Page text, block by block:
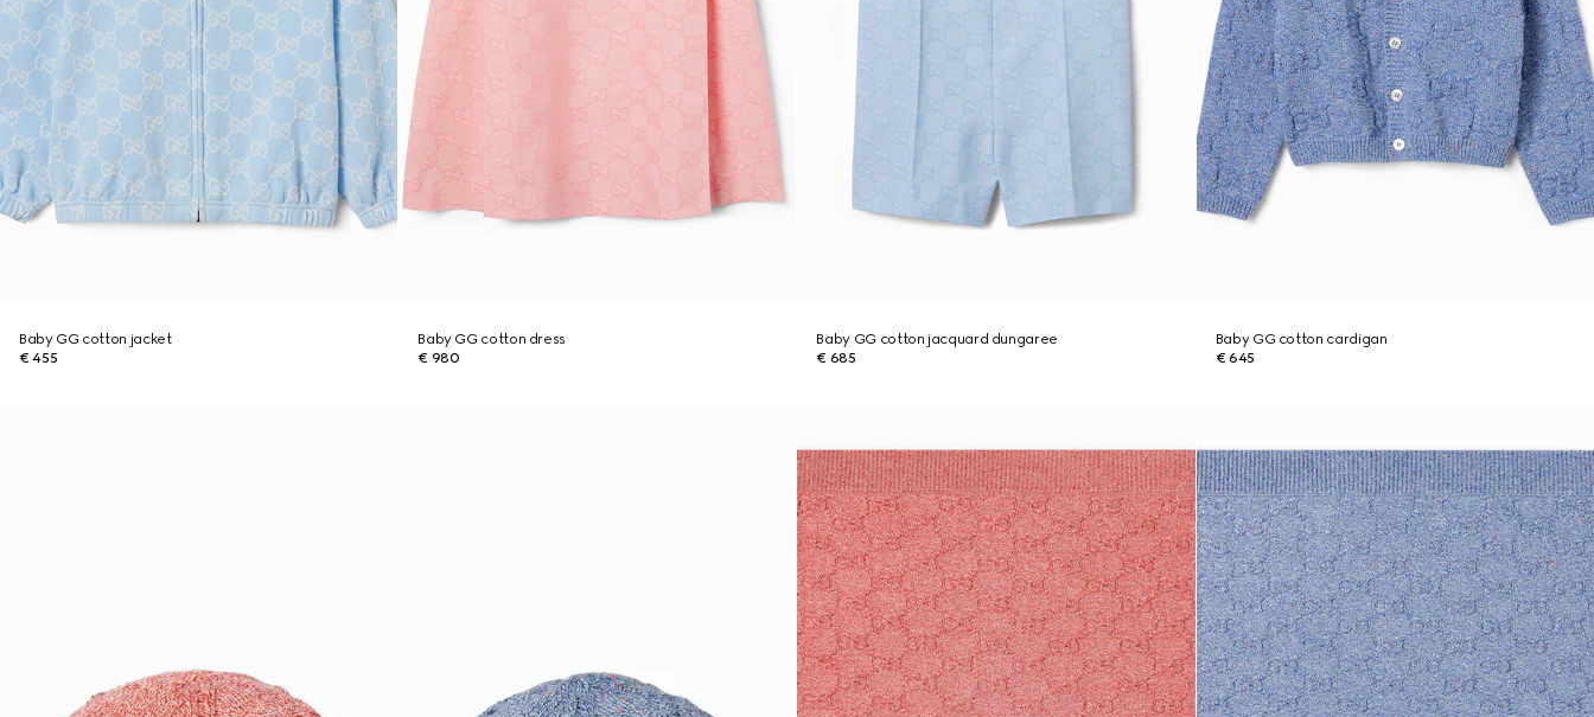
Baby GG cotton jacket
€ 455
Baby GG cotton dress
€ 980
Baby GG cotton jacquard dungaree
€ 685
Baby GG cotton cardigan
€ 645